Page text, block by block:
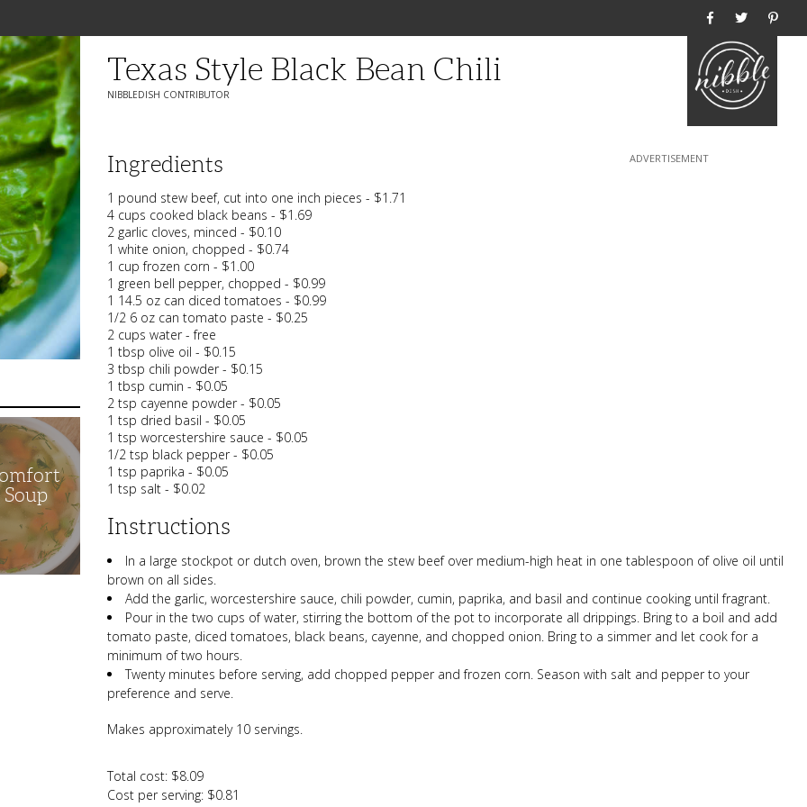
Texas Style Black Bean Chili
NIBBLEDISH CONTRIBUTOR
Ingredients
1 pound stew beef, cut into one inch pieces - $1.71
4 cups cooked black beans - $1.69
2 garlic cloves, minced - $0.10
1 white onion, chopped - $0.74
1 cup frozen corn - $1.00
1 green bell pepper, chopped - $0.99
1 14.5 oz can diced tomatoes - $0.99
1/2 6 oz can tomato paste - $0.25
2 cups water - free
1 tbsp olive oil - $0.15
3 tbsp chili powder - $0.15
1 tbsp cumin - $0.05
2 tsp cayenne powder - $0.05
1 tsp dried basil - $0.05
1 tsp worcestershire sauce - $0.05
1/2 tsp black pepper - $0.05
1 tsp paprika - $0.05
1 tsp salt - $0.02
Instructions
In a large stockpot or dutch oven, brown the stew beef over medium-high heat in one tablespoon of olive oil until
brown on all sides.
Add the garlic, worcestershire sauce, chili powder, cumin, paprika, and basil and continue cooking until fragrant.
Pour in the two cups of water, stirring the bottom of the pot to incorporate all drippings. Bring to a boil and add
tomato paste, diced tomatoes, black beans, cayenne, and chopped onion. Bring to a simmer and let cook for a
minimum of two hours.
Twenty minutes before serving, add chopped pepper and frozen corn. Season with salt and pepper to your
preference and serve.
Makes approximately 10 servings.
Total cost: $8.09
Cost per serving: $0.81